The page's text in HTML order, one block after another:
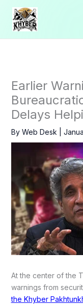
Skip
content
Earlier
Delays
By Web Desk
At the center of the
warnings from
the Khyber